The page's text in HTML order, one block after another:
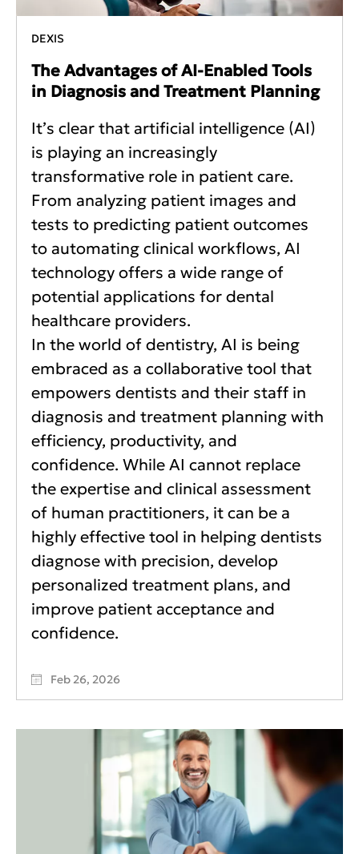
DEXIS
The Advantages of AI-Enabled Tools
in Diagnosis and Treatment Planning
It’s clear that artificial intelligence (AI)
is playing an increasingly
transformative role in patient care.
From analyzing patient images and
tests to predicting patient outcomes
to automating clinical workflows, AI
technology offers a wide range of
potential applications for dental
healthcare providers.
In the world of dentistry, AI is being
embraced as a collaborative tool that
empowers dentists and their staff in
diagnosis and treatment planning with
efficiency, productivity, and
confidence. While AI cannot replace
the expertise and clinical assessment
of human practitioners, it can be a
highly effective tool in helping dentists
diagnose with precision, develop
personalized treatment plans, and
improve patient acceptance and
confidence.
Feb 26, 2026